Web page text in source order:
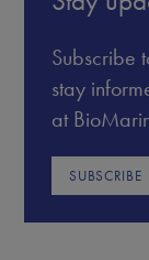
Subscribe
stay
at
SUBSCRIBE